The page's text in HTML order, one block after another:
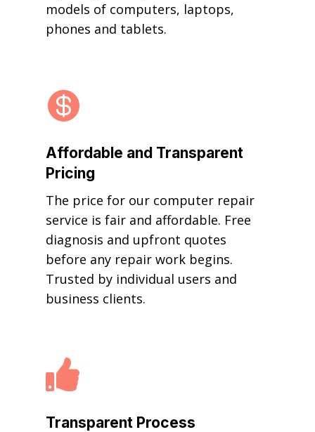
models of computers, laptops,
phones and tablets.

Affordable and Transparent
Pricing
The price for our computer repair
service is fair and affordable. Free
diagnosis and upfront quotes
before any repair work begins.
Trusted by individual users and
business clients.

Transparent Process